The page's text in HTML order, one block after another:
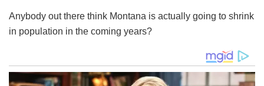
Anybody out there think Montana is actually going to shrink
in population in the coming years?